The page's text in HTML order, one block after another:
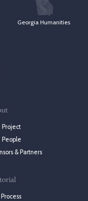
Georgia Humanities
Project
People
& Partners